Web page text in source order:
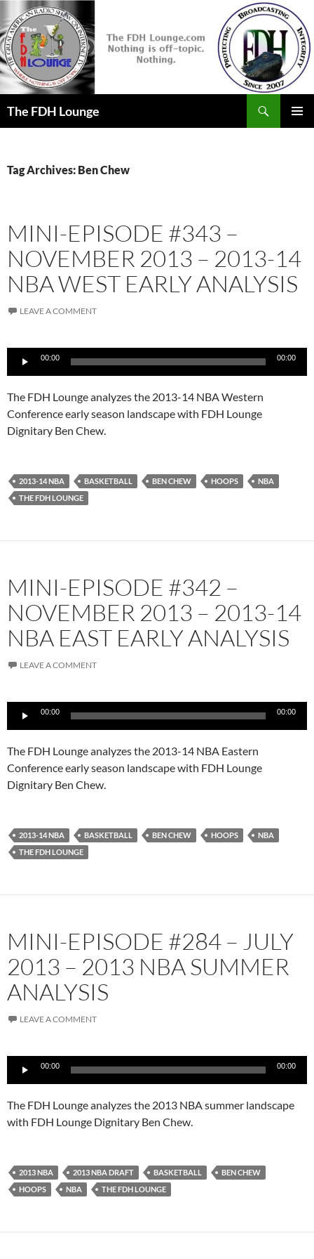
to
content
The FDH Lounge
Tag Archives: Ben Chew
MINI-EPISODE #343 –
NOVEMBER 2013 – 2013-14
NBA WEST EARLY ANALYSIS
LEAVE A COMMENT
Audio
Player
00:00 00:00
The FDH Lounge analyzes the 2013-14 NBA Western
Conference early season landscape with FDH Lounge
Dignitary Ben Chew.
2013-14 NBA BASKETBALL BEN CHEW HOOPS
NBA
THE FDH LOUNGE
MINI-EPISODE #342 –
NOVEMBER 2013 – 2013-14
NBA EAST EARLY ANALYSIS
LEAVE A COMMENT
Audio
Player
00:00 00:00
The FDH Lounge analyzes the 2013-14 NBA Eastern
Conference early season landscape with FDH Lounge
Dignitary Ben Chew.
2013-14 NBA BASKETBALL BEN CHEW HOOPS
NBA
THE FDH LOUNGE
MINI-EPISODE #284 – JULY
2013 – 2013 NBA SUMMER
ANALYSIS
LEAVE A COMMENT
Audio
Player
00:00 00:00
The FDH Lounge analyzes the 2013 NBA summer landscape
with FDH Lounge Dignitary Ben Chew.
2013 NBA 2013 NBA DRAFT BASKETBALL
BEN CHEW
HOOPS
NBA THE FDH LOUNGE